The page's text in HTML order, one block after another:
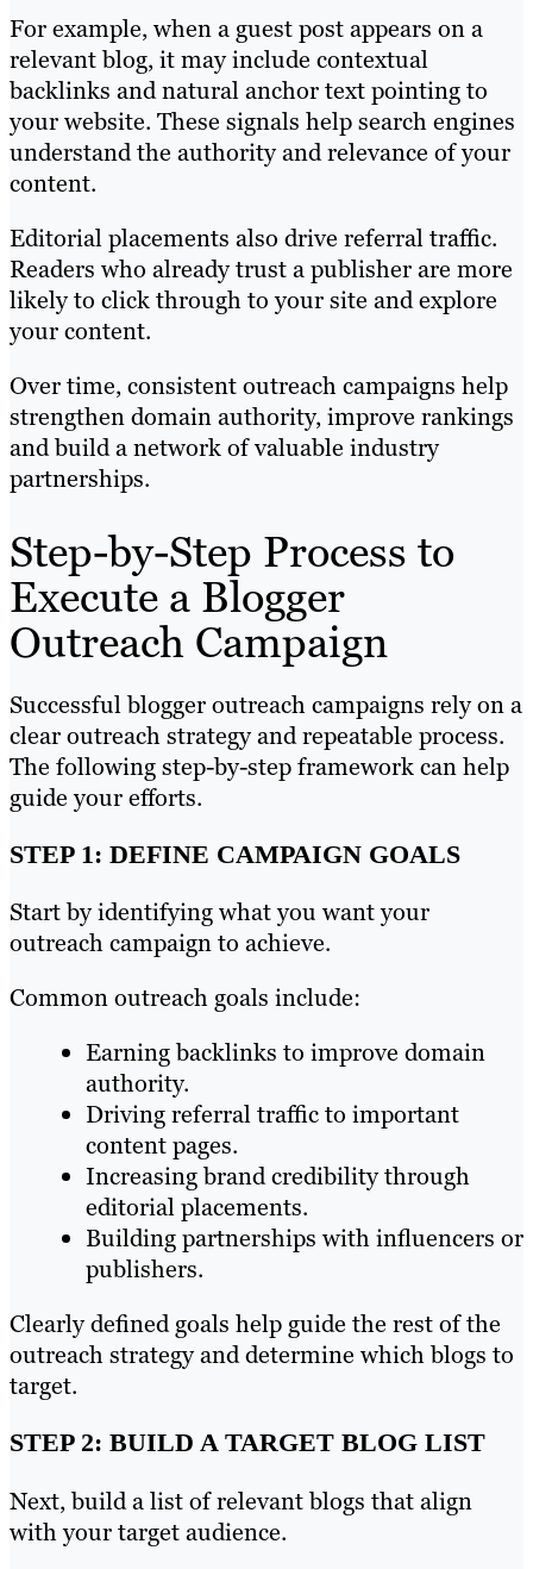
For example, when a guest post appears on a
relevant blog, it may include contextual
backlinks and natural anchor text pointing to
your website. These signals help search engines
understand the authority and relevance of your
content.
Editorial placements also drive referral traffic.
Readers who already trust a publisher are more
likely to click through to your site and explore
your content.
Over time, consistent outreach campaigns help
strengthen domain authority, improve rankings
and build a network of valuable industry
partnerships.
Step-by-Step Process to
Execute a Blogger
Outreach Campaign
Successful blogger outreach campaigns rely on a
clear outreach strategy and repeatable process.
The following step-by-step framework can help
guide your efforts.
STEP 1: DEFINE CAMPAIGN GOALS
Start by identifying what you want your
outreach campaign to achieve.
Common outreach goals include:
Earning backlinks to improve domain
authority.
Driving referral traffic to important
content pages.
Increasing brand credibility through
editorial placements.
Building partnerships with influencers or
publishers.
Clearly defined goals help guide the rest of the
outreach strategy and determine which blogs to
target.
STEP 2: BUILD A TARGET BLOG LIST
Next, build a list of relevant blogs that align
with your target audience.